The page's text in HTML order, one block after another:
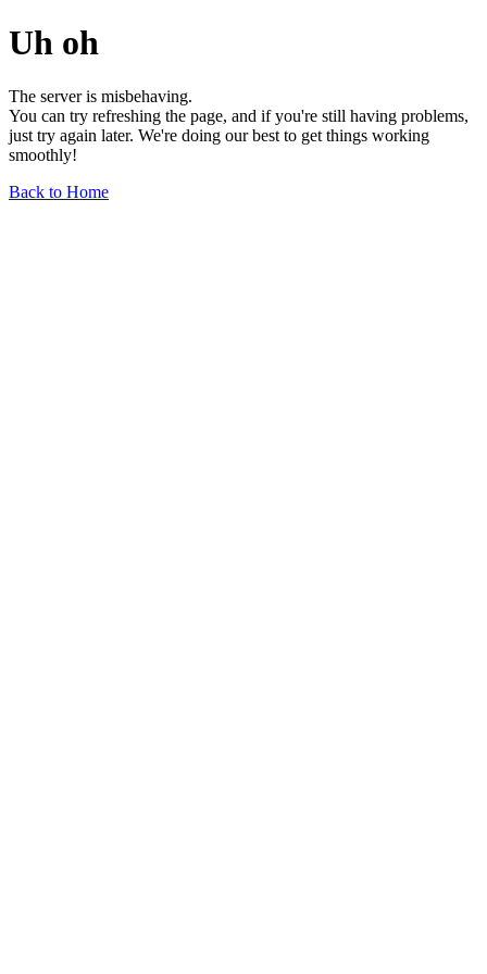
Uh oh
The server is misbehaving.
You can try refreshing the page, and if you're still having problems,
just try again later. We're doing our best to get things working
smoothly!
Back to Home